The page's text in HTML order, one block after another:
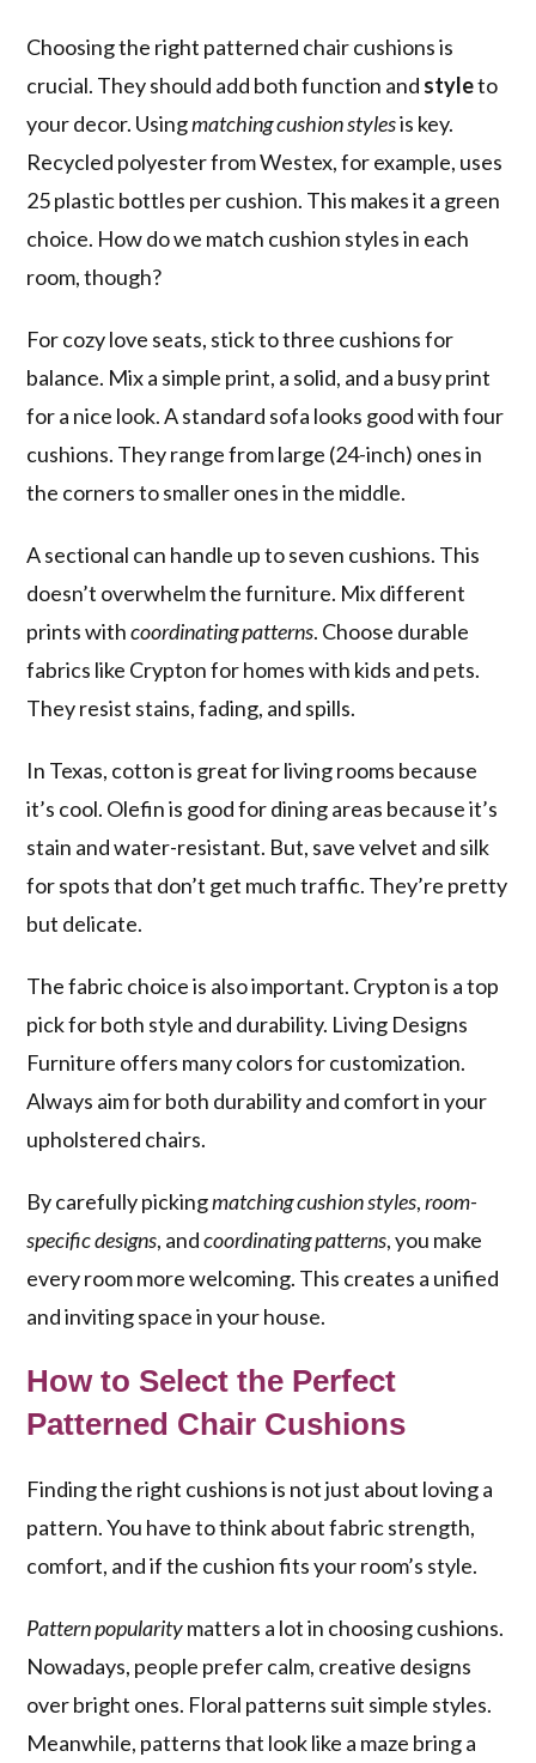
Choosing the right patterned chair cushions is
crucial. They should add both function and styleto
your decor. Usingmatching cushion stylesis key.
Recycled polyester from Westex, for example, uses
25 plastic bottles per cushion. This makes it a green
choice. How do we match cushion styles in each
room, though?
For cozy love seats, stick to three cushions for
balance. Mix a simple print, a solid, and a busy print
for a nice look. A standard sofa looks good with four
cushions. They range from large (24-inch) ones in
the corners to smaller ones in the middle.
A sectional can handle up to seven cushions. This
doesn’t overwhelm the furniture. Mix different
prints withcoordinating patterns. Choose durable
fabrics like Crypton for homes with kids and pets.
They resist stains, fading, and spills.
In Texas, cotton is great for living rooms because
it’s cool. Olefin is good for dining areas because it’s
stain and water-resistant. But, save velvet and silk
for spots that don’t get much traffic. They’re pretty
but delicate.
The fabric choice is also important. Crypton is a top
pick for both style and durability. Living Designs
Furniture offers many colors for customization.
Always aim for both durability and comfort in your
upholstered chairs.
By carefully pickingmatching cushion styles,room-
specific designs, andcoordinating patterns, you make
every room more welcoming. This creates a unified
and inviting space in your house.
How to Select the Perfect
Patterned Chair Cushions
Finding the right cushions is not just about loving a
pattern. You have to think about fabric strength,
comfort, and if the cushion fits your room’s style.
Pattern popularitymatters a lot in choosing cushions.
Nowadays, people prefer calm, creative designs
over bright ones. Floral patterns suit simple styles.
Meanwhile, patterns that look like a maze bring a